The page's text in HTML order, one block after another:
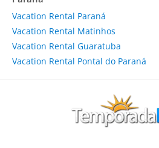
Vacation Rental Paraná
Vacation Rental Matinhos
Vacation Rental Guaratuba
Vacation Rental Pontal do Paraná